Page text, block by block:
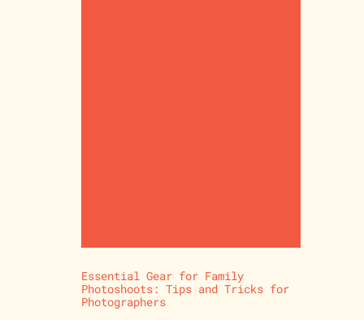
Essential Gear for Family
Photoshoots: Tips and Tricks for
Photographers